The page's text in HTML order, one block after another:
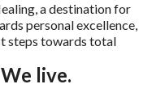
a destination for
personal excellence,
steps towards total
live.